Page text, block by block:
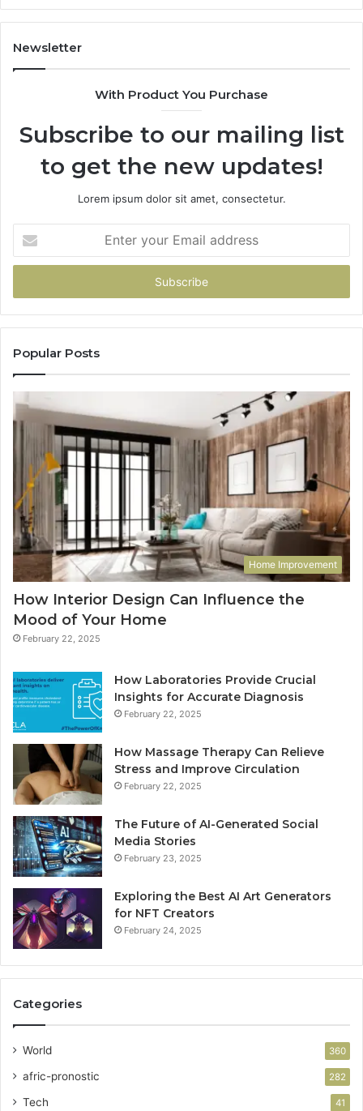
Actually
Buys
You
Newsletter
With Product You Purchase
Subscribe to our mailing list
to get the new updates!
Lorem ipsum dolor sit amet, consectetur.
your
Email
Popular Posts
Home Improvement
How Interior Design Can Influence the
Mood of Your Home
February 22, 2025
How Laboratories Provide Crucial
Insights for Accurate Diagnosis
February 22, 2025
How Massage Therapy Can Relieve
Stress and Improve Circulation
February 22, 2025
The Future of AI-Generated Social
Media Stories
February 23, 2025
Exploring the Best AI Art Generators
for NFT Creators
February 24, 2025
Categories
World 360
afric-pronostic 282
Tech 41